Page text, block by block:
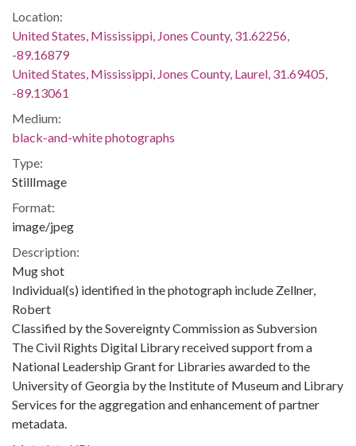
Location:
United States, Mississippi, Jones County, 31.62256,
-89.16879
United States, Mississippi, Jones County, Laurel, 31.69405,
-89.13061
Medium:
black-and-white photographs
Type:
StillImage
Format:
image/jpeg
Description:
Mug shot
Individual(s) identified in the photograph include Zellner,
Robert
Classified by the Sovereignty Commission as Subversion
The Civil Rights Digital Library received support from a
National Leadership Grant for Libraries awarded to the
University of Georgia by the Institute of Museum and Library
Services for the aggregation and enhancement of partner
metadata.